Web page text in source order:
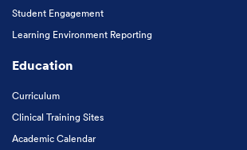
Student Engagement
Learning Environment Reporting
Education
Curriculum
Clinical Training Sites
Academic Calendar